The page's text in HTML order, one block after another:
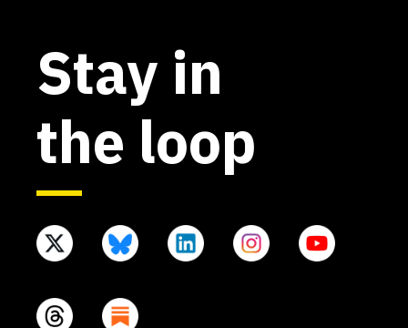
Stay in
the loop